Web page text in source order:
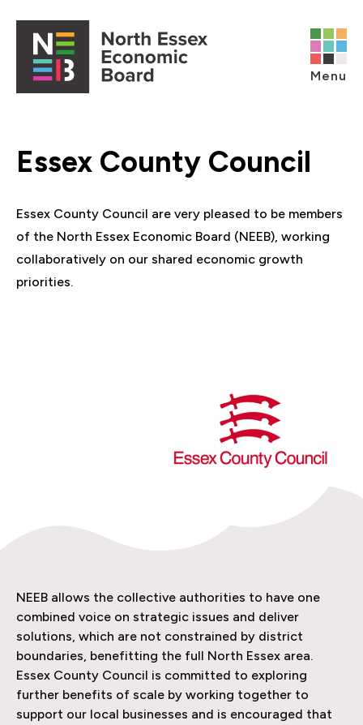
Open main menu
Menu
Essex County Council
Essex County Council are very pleased to be members
of the North Essex Economic Board (NEEB), working
collaboratively on our shared economic growth
priorities.
NEEB allows the collective authorities to have one
combined voice on strategic issues and deliver
solutions, which are not constrained by district
boundaries, benefitting the full North Essex area.
Essex County Council is committed to exploring
further benefits of scale by working together to
support our local businesses and is encouraged that